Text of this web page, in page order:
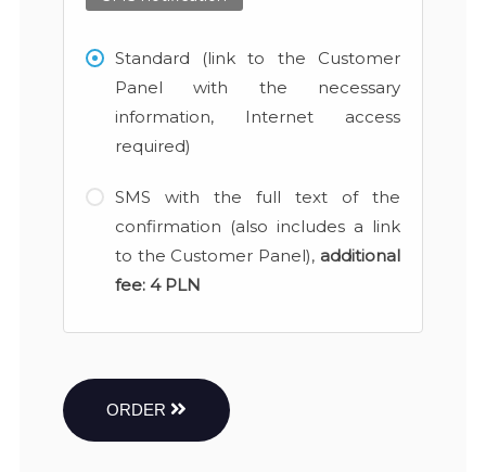
Standard (link to the Customer
Panel with the necessary
information, Internet access
required)
SMS with the full text of the
confirmation (also includes a link
to the Customer Panel), additional
fee: 4 PLN
ORDER